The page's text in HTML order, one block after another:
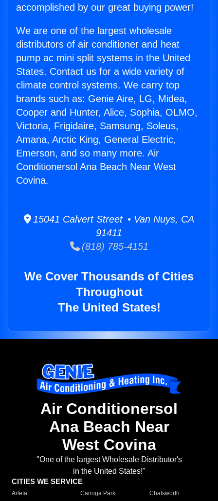
accomplished by our great buying power!
We are one of the largest wholesale
distributors of air conditioner and heat
pump ac mini split systems in the United
States. Contact us for a wide variety of
climate control systems. We carry top
brands such as: Genie Aire, LG, Midea,
Cooper and Hunter, Alice, Sophia, OLMO,
Victoria, Frigidaire, Samsung, Soleus,
Amana, Arctic King, General Electric,
Emerson, and so many more. Air
Conditionersol Ana Beach Near West
Covina.
15041 Calvert Street • Van Nuys, CA
91411
(818) 785-4151
We Cover Thousands of Cities
Throughout
The United States!
Air Conditionersol
Ana Beach Near
West Covina
"One of the largest Wholesale Distributor's
in the United States!"
CITIES WE SERVICE
Arleta Canoga Park
Chatsworth